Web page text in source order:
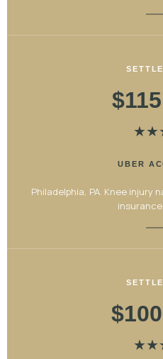
★★
UBER
Philadelphia, PA. Knee injury
★★